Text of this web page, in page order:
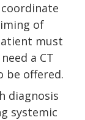
of
must
a CT
be offered.
diagnosis
systemic